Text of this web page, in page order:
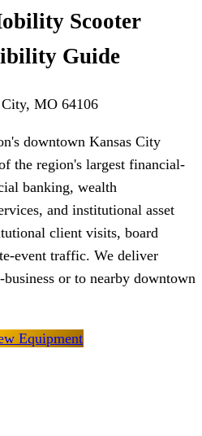
Scooter
Guide
MO 64106
downtown Kansas City
the region's largest financial-
banking, wealth
and institutional asset
client visits, board
event traffic. We deliver
or to nearby downtown
Equipment